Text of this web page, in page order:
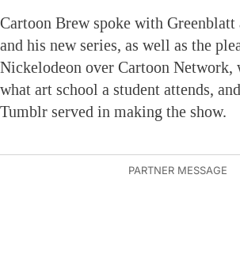
Cartoon Brew spoke with Greenblatt
and his new series, as well as the
Nickelodeon over Cartoon Network,
what art school a student attends,
Tumblr served in making the show.